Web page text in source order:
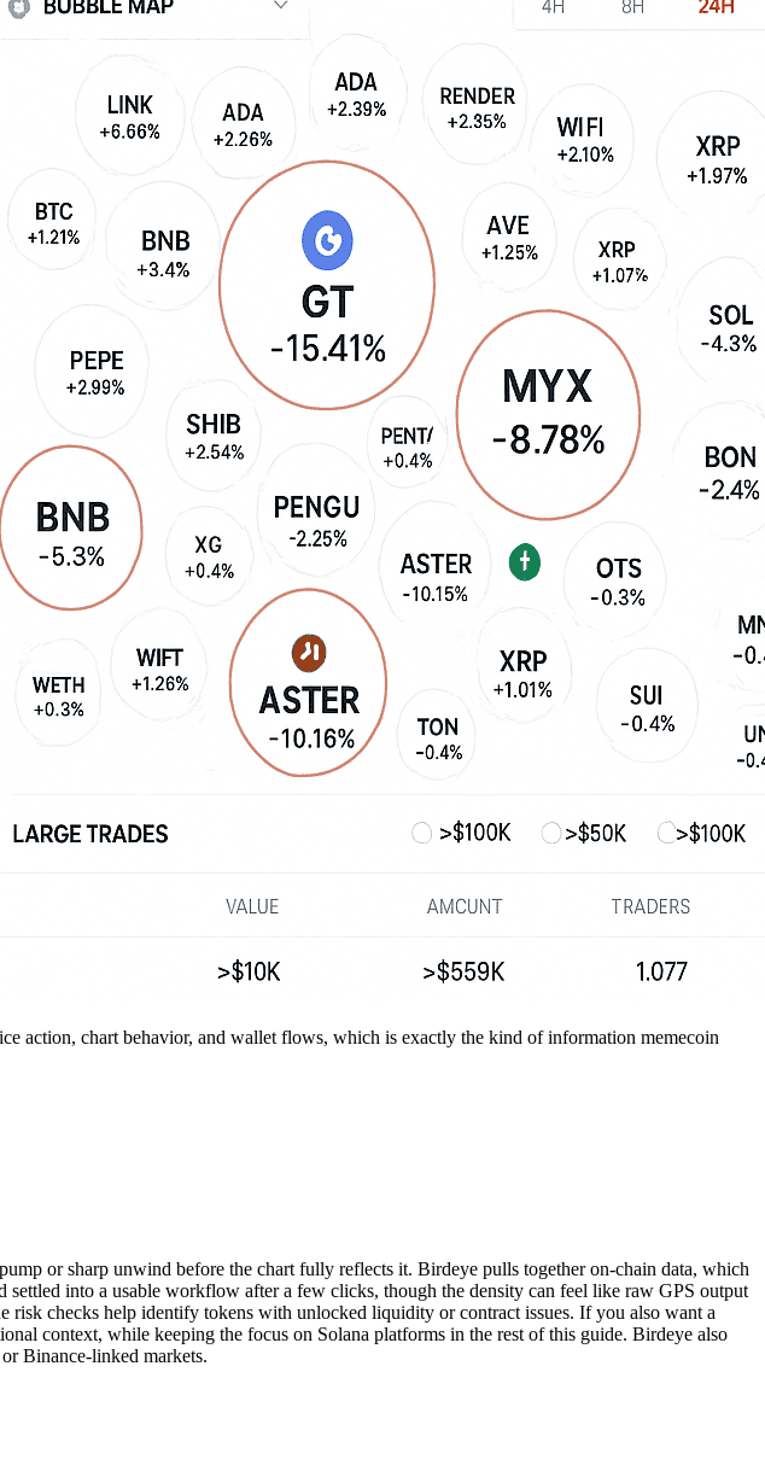
action, chart behavior, and wallet flows, which is exactly the kind of information memecoin
or sharp unwind before the chart fully reflects it. Birdeye pulls together on-chain data, which
settled into a usable workflow after a few clicks, though the density can feel like raw GPS output
risk checks help identify tokens with unlocked liquidity or contract issues. If you also want a
context, while keeping the focus on Solana platforms in the rest of this guide. Birdeye also
Binance-linked markets.